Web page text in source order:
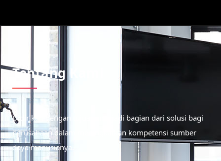
Tentang Kami
Didirikan dengan tujuan menjadi bagian dari solusi bagi
perusahaan dalam meningkatkan kompetensi sumber
daya manusianya.